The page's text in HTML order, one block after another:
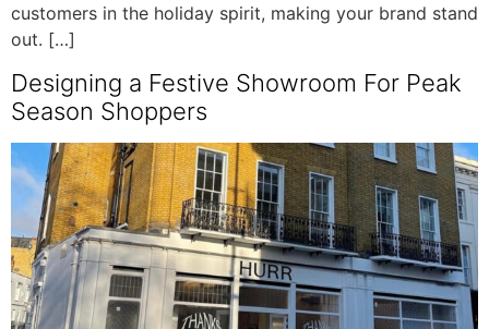
customers in the holiday spirit, making your brand stand
out. […]
Designing a Festive Showroom For Peak
Season Shoppers